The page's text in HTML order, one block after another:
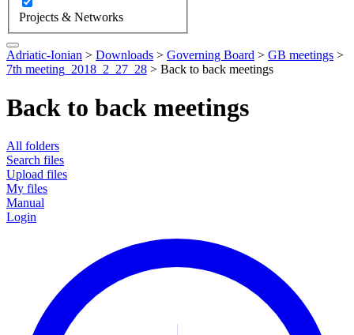
Projects & Networks
Adriatic-Ionian > Downloads > Governing Board > GB meetings >
7th meeting_2018_2_27_28 > Back to back meetings
Back to back meetings
All folders
Search files
Upload files
My files
Manual
Login